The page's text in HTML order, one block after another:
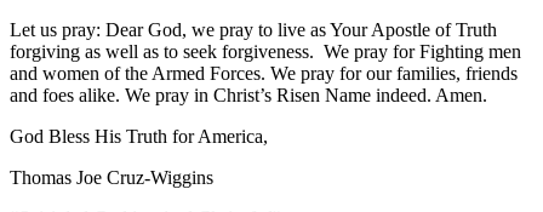
Let us pray: Dear God, we pray to live as Your Apostle of Truth
forgiving as well as to seek forgiveness. We pray for Fighting men
and women of the Armed Forces. We pray for our families, friends
and foes alike. We pray in Christ’s Risen Name indeed. Amen.
God Bless His Truth for America,
Thomas Joe Cruz-Wiggins